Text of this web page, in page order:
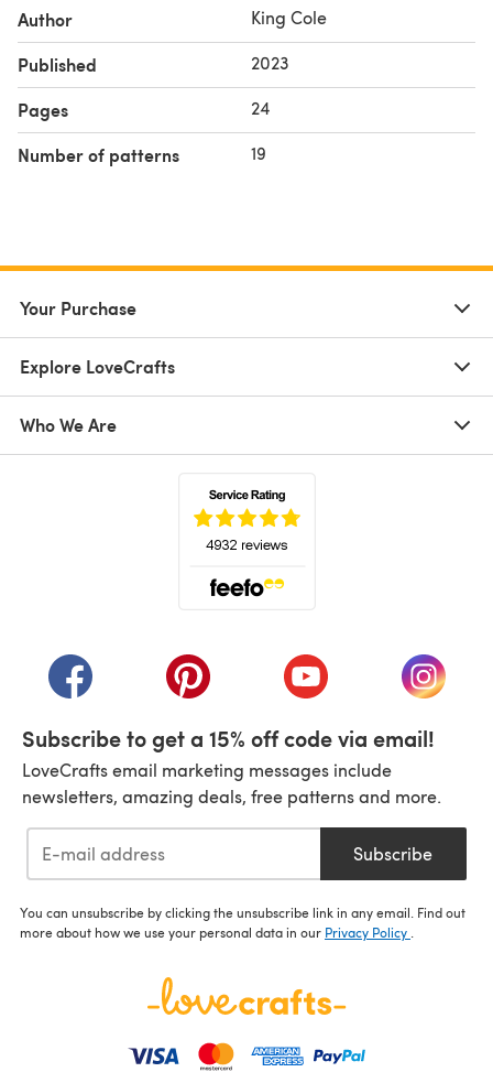
Author King Cole
Published 2023
Pages 24
Number of patterns 19
Your Purchase
Explore LoveCrafts
Who We Are
(opens in a new tab)(opens in a new tab)(opens in a new tab)
(opens
Subscribe to get a 15% off code via email!
LoveCrafts email marketing messages include
newsletters, amazing deals, free patterns and more.
Subscribe
You can unsubscribe by clicking the unsubscribe link in any email. Find out
more about how we use your personal data in our Privacy Policy